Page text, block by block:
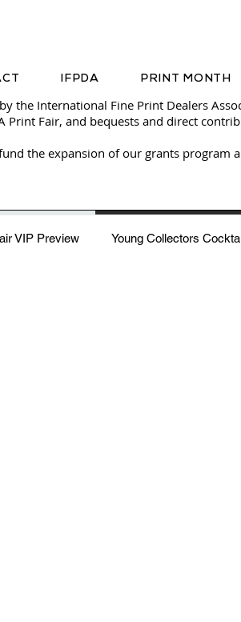
IFPDA PRINT MONTH
the International Fine Print Dealers
Print Fair, and bequests and direct
the expansion of our grants program
VIP Preview Young Collectors